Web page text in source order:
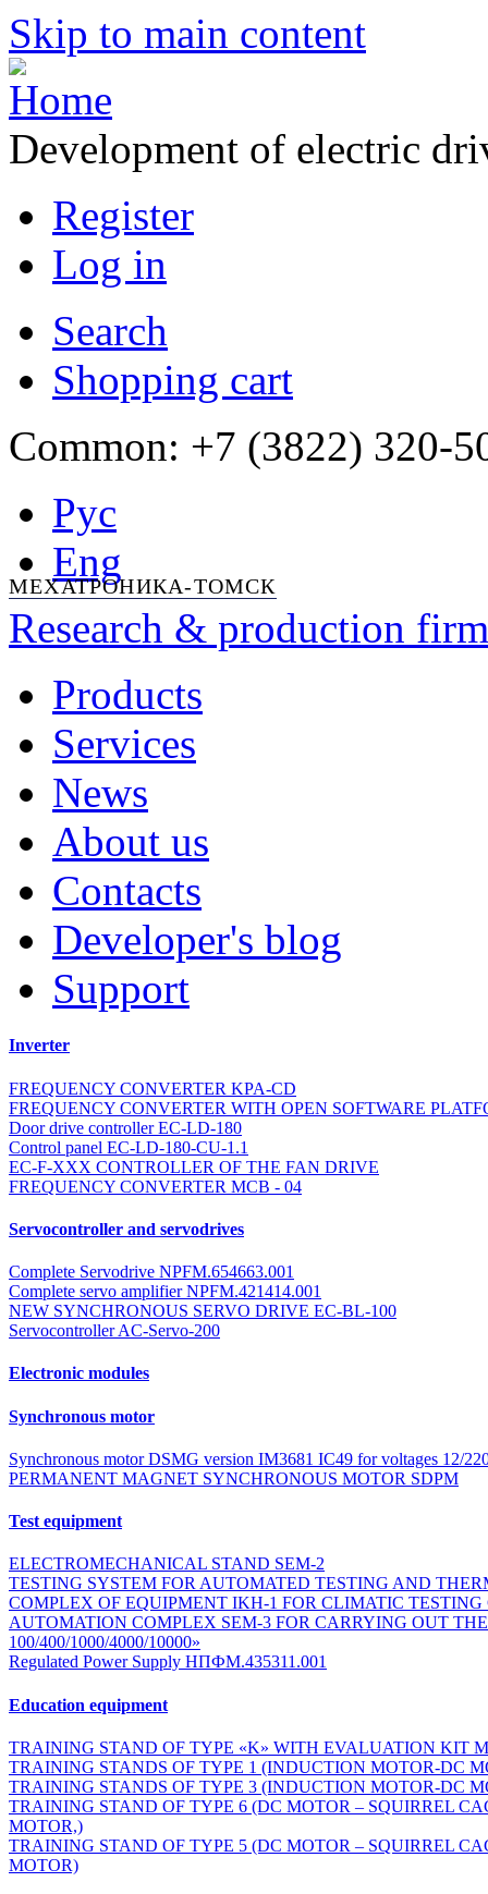
Skip to main content
Development of electric
Register
Log in
Search
Shopping cart
Common: +7 (3822) 320-
Рус
Eng
МЕХАТРОНИКА-ТОМСК
Research & production
Products
Services
News
About us
Contacts
Developer's blog
Support
Inverter
FREQUENCY CONVERTER KPA-CD
FREQUENCY CONVERTER WITH OPEN SOFTWARE
Door drive controller EC-LD-180
Control panel EC-LD-180-CU-1.1
EC-F-XXX CONTROLLER OF THE FAN DRIVE
FREQUENCY CONVERTER MCB - 04
Servocontroller and servodrives
Complete Servodrive NPFM.654663.001
Complete servo amplifier NPFM.421414.001
NEW SYNCHRONOUS SERVO DRIVE EC-BL-100
Servocontroller AC-Servo-200
Electronic modules
Synchronous motor
Synchronous motor DSMG version IM3681 IC49 for voltages 12/
PERMANENT MAGNET SYNCHRONOUS MOTOR SDPM
Test equipment
ELECTROMECHANICAL STAND SEM-2
TESTING SYSTEM FOR AUTOMATED TESTING AND
COMPLEX OF EQUIPMENT IKH-1 FOR CLIMATIC
AUTOMATION COMPLEX SEM-3 FOR CARRYING OUT
100/400/1000/4000/10000»
Regulated Power Supply НПФМ.435311.001
Education equipment
TRAINING STAND OF TYPE «K» WITH EVALUATION KIT
TRAINING STANDS OF TYPE 1 (INDUCTION MOTOR-DC
TRAINING STANDS OF TYPE 3 (INDUCTION MOTOR-DC
TRAINING STAND OF TYPE 6 (DC MOTOR – SQUIRREL
MOTOR,)
TRAINING STAND OF TYPE 5 (DC MOTOR – SQUIRREL
MOTOR)